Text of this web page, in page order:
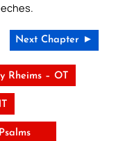
Next Chapter ►
Rheims – OT
Psalms